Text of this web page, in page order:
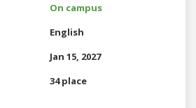
On campus
English
Jan 15, 2027
34 place